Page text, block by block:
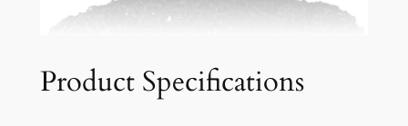
Product Specifications